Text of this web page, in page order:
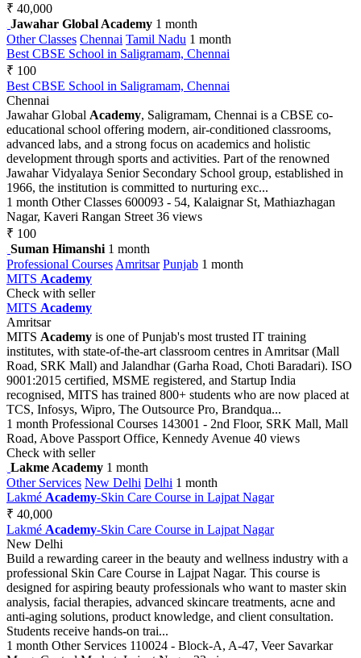
₹ 40,000
Jawahar Global Academy 1 month
Other Classes Chennai Tamil Nadu 1 month
Best CBSE School in Saligramam, Chennai
₹ 100
Best CBSE School in Saligramam, Chennai
Chennai
Jawahar Global Academy, Saligramam, Chennai is a CBSE co-
educational school offering modern, air-conditioned classrooms,
advanced labs, and a strong focus on academics and holistic
development through sports and activities. Part of the renowned
Jawahar Vidyalaya Senior Secondary School group, established in
1966, the institution is committed to nurturing exc...
1 month Other Classes 600093 - 54, Kalaignar St, Mathiazhagan
Nagar, Kaveri Rangan Street 36 views
₹ 100
Suman Himanshi 1 month
Professional Courses Amritsar Punjab 1 month
MITS Academy
Check with seller
MITS Academy
Amritsar
MITS Academy is one of Punjab's most trusted IT training
institutes, with state-of-the-art classroom centres in Amritsar (Mall
Road, SRK Mall) and Jalandhar (Garha Road, Choti Baradari). ISO
9001:2015 certified, MSME registered, and Startup India
recognised, MITS has trained 800+ students who are now placed at
TCS, Infosys, Wipro, The Outsource Pro, Brandqua...
1 month Professional Courses 143001 - 2nd Floor, SRK Mall, Mall
Road, Above Passport Office, Kennedy Avenue 40 views
Check with seller
Lakme Academy 1 month
Other Services New Delhi Delhi 1 month
Lakmé Academy-Skin Care Course in Lajpat Nagar
₹ 40,000
Lakmé Academy-Skin Care Course in Lajpat Nagar
New Delhi
Build a rewarding career in the beauty and wellness industry with a
professional Skin Care Course in Lajpat Nagar. This course is
designed for aspiring beauty professionals who want to master skin
analysis, facial therapies, advanced skincare treatments, acne and
anti-aging solutions, product knowledge, and client consultation.
Students receive hands-on trai...
1 month Other Services 110024 - Block-A, A-47, Veer Savarkar